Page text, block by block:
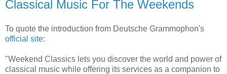
Classical Music For The Weekends
To quote the introduction from Deutsche Grammophon's
official site:
"Weekend Classics lets you discover the world and power of
classical music while offering its services as a companion to